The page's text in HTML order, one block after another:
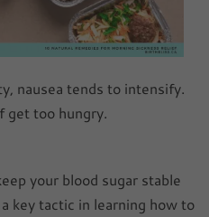
nausea tends to intensify.
get too hungry.
your blood sugar stable
key tactic in learning how to